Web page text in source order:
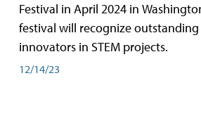
Festival in April 2024 in
festival will recognize
innovators in STEM projects.
12/14/23